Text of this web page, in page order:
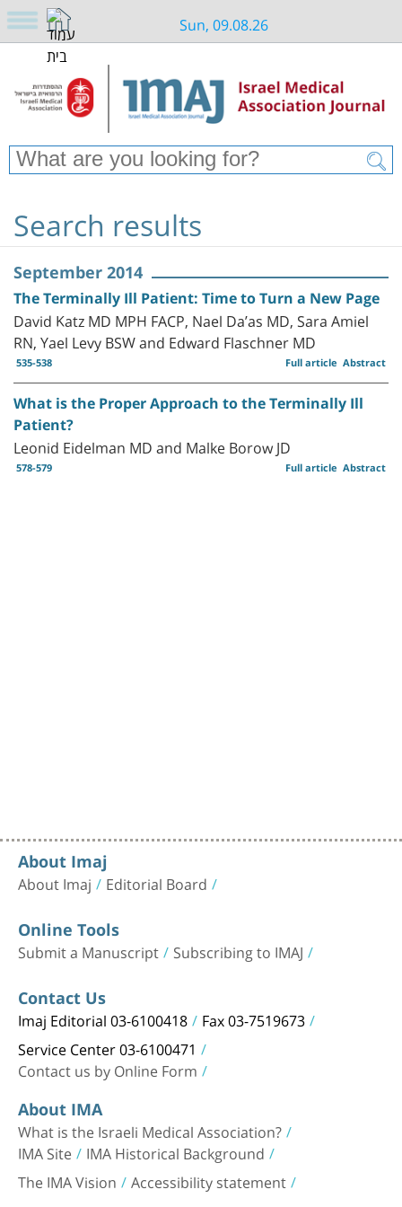
Sun, 09.08.26
Search results
September 2014
The Terminally Ill Patient: Time to Turn a New Page
David Katz MD MPH FACP, Nael Da’as MD, Sara Amiel
RN, Yael Levy BSW and Edward Flaschner MD
535-538 Abstract
Full article
What is the Proper Approach to the Terminally Ill
Patient?
Leonid Eidelman MD and Malke Borow JD
578-579 Abstract
Full article
About Imaj
About Imaj Editorial Board
Online Tools
Submit a Manuscript Subscribing to IMAJ
Contact Us
Imaj Editorial 03-6100418 Fax 03-7519673
Service Center 03-6100471
Contact us by Online Form
About IMA
What is the Israeli Medical Association?
IMA Site IMA Historical Background
The IMA Vision Accessibility statement